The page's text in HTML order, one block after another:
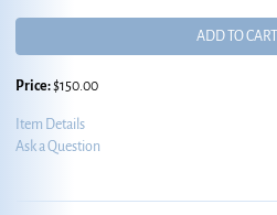
ADD TO CART
Price:$150.00
Item Details
Ask a Question